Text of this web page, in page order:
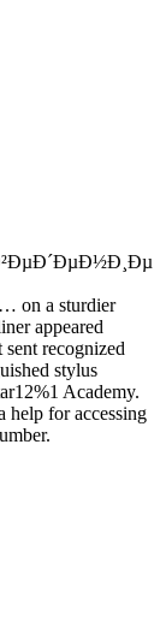
on a sturdier
appeared
recognized
stylus
Academy.
help for accessing